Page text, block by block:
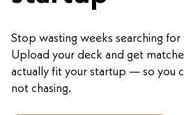
Stop wasting weeks searching
Upload your deck and get
actually fit your startup — so you
not chasing.